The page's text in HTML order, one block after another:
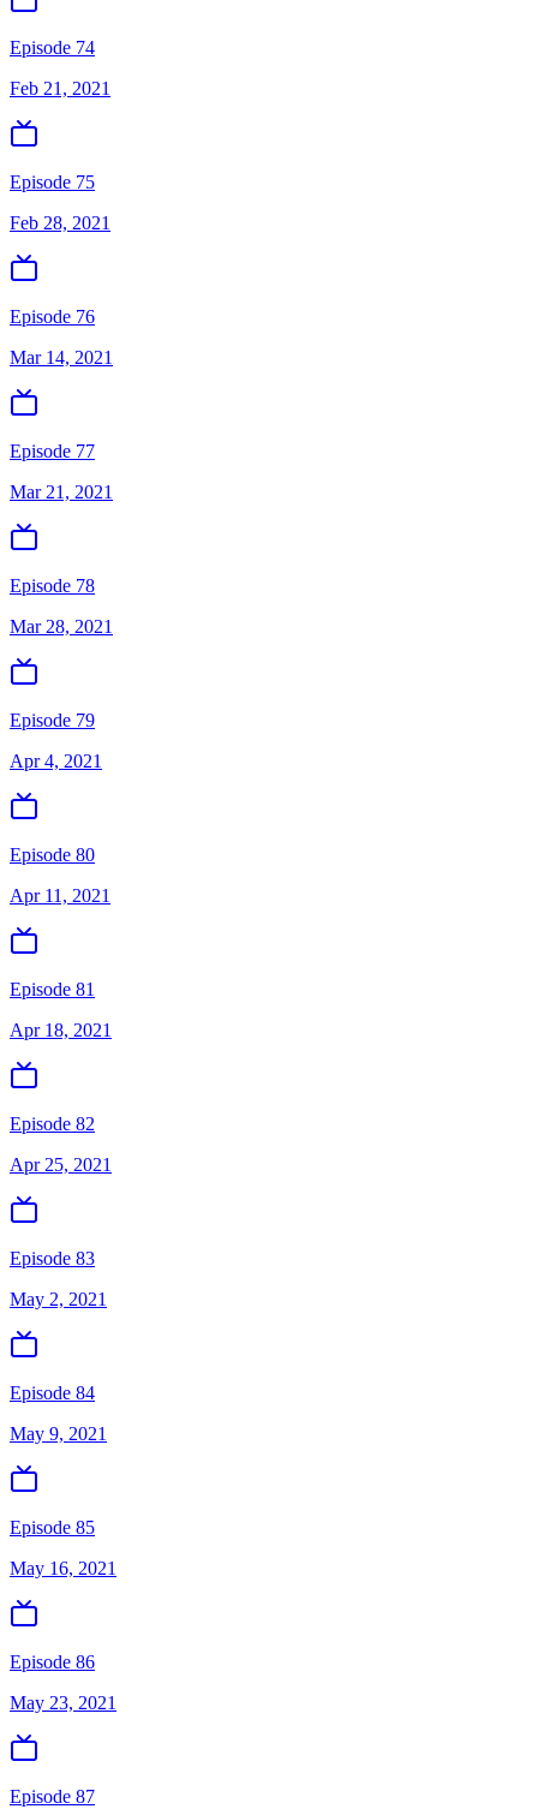
Episode 74
Feb 21, 2021
Episode 75
Feb 28, 2021
Episode 76
Mar 14, 2021
Episode 77
Mar 21, 2021
Episode 78
Mar 28, 2021
Episode 79
Apr 4, 2021
Episode 80
Apr 11, 2021
Episode 81
Apr 18, 2021
Episode 82
Apr 25, 2021
Episode 83
May 2, 2021
Episode 84
May 9, 2021
Episode 85
May 16, 2021
Episode 86
May 23, 2021
Episode 87